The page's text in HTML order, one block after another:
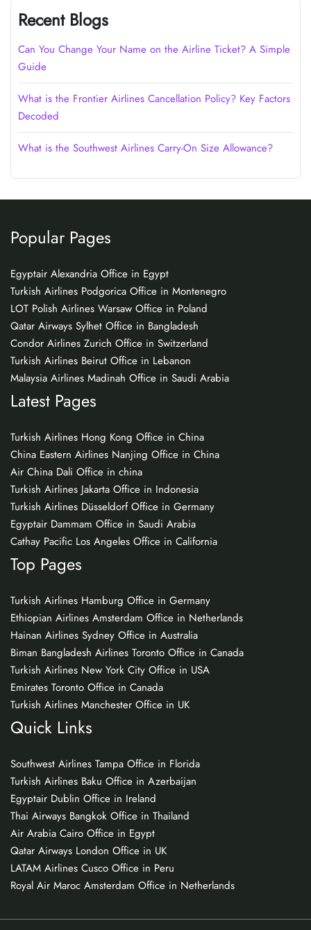
Recent Blogs
Can You Change Your Name on the Airline Ticket? A Simple
Guide
What is the Frontier Airlines Cancellation Policy? Key Factors
Decoded
What is the Southwest Airlines Carry-On Size Allowance?
Popular Pages
Egyptair Alexandria Office in Egypt
Turkish Airlines Podgorica Office in Montenegro
LOT Polish Airlines Warsaw Office in Poland
Qatar Airways Sylhet Office in Bangladesh
Condor Airlines Zurich Office in Switzerland
Turkish Airlines Beirut Office in Lebanon
Malaysia Airlines Madinah Office in Saudi Arabia
Latest Pages
Turkish Airlines Hong Kong Office in China
China Eastern Airlines Nanjing Office in China
Air China Dali Office in china
Turkish Airlines Jakarta Office in Indonesia
Turkish Airlines Düsseldorf Office in Germany
Egyptair Dammam Office in Saudi Arabia
Cathay Pacific Los Angeles Office in California
Top Pages
Turkish Airlines Hamburg Office in Germany
Ethiopian Airlines Amsterdam Office in Netherlands
Hainan Airlines Sydney Office in Australia
Biman Bangladesh Airlines Toronto Office in Canada
Turkish Airlines New York City Office in USA
Emirates Toronto Office in Canada
Turkish Airlines Manchester Office in UK
Quick Links
Southwest Airlines Tampa Office in Florida
Turkish Airlines Baku Office in Azerbaijan
Egyptair Dublin Office in Ireland
Thai Airways Bangkok Office in Thailand
Air Arabia Cairo Office in Egypt
Qatar Airways London Office in UK
LATAM Airlines Cusco Office in Peru
Royal Air Maroc Amsterdam Office in Netherlands